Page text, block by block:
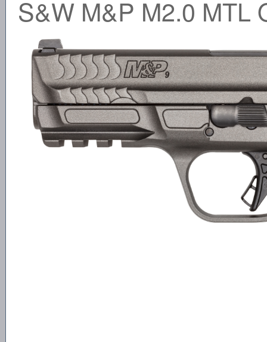
S&W M&P M2.0 MTL